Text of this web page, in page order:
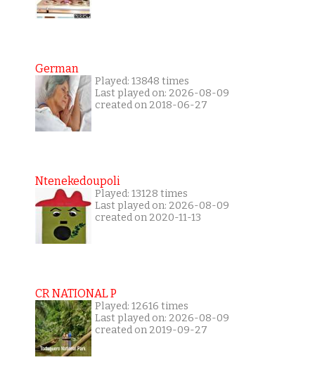
German
Played: 13848 times
Last played on: 2026-08-09
created on 2018-06-27
Ntenekedoupoli
Played: 13128 times
Last played on: 2026-08-09
created on 2020-11-13
CR NATIONAL P
Played: 12616 times
Last played on: 2026-08-09
created on 2019-09-27